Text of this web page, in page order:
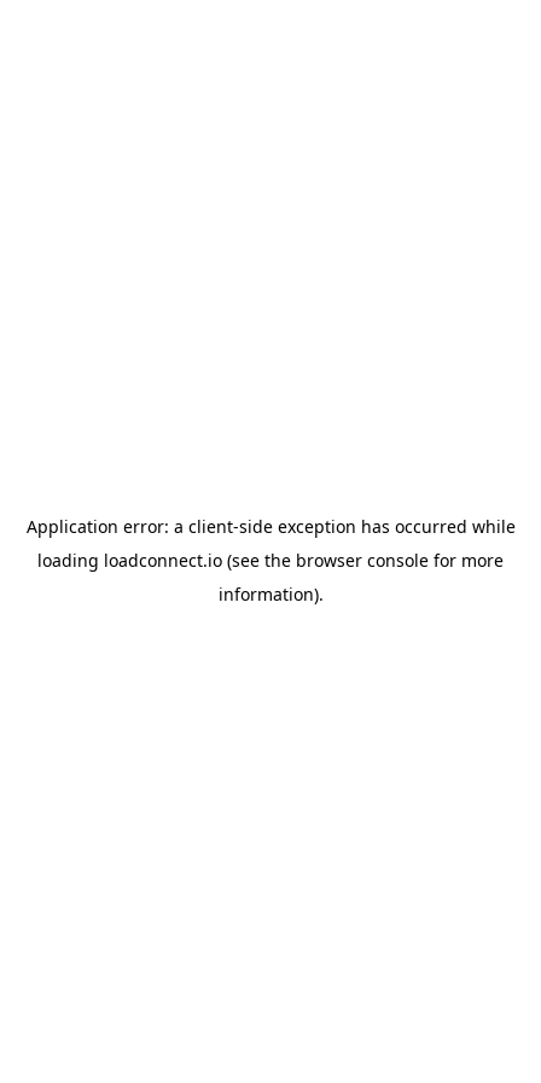
Application error: a client-side exception has occurred while
loading loadconnect.io (see the browser console for more
information).